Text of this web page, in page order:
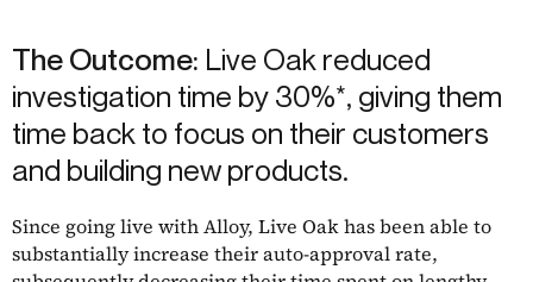
The Outcome: Live Oak reduced
investigation time by 30%*, giving them
time back to focus on their customers
and building new products.
Since going live with Alloy, Live Oak has been able to
substantially increase their auto-approval rate,